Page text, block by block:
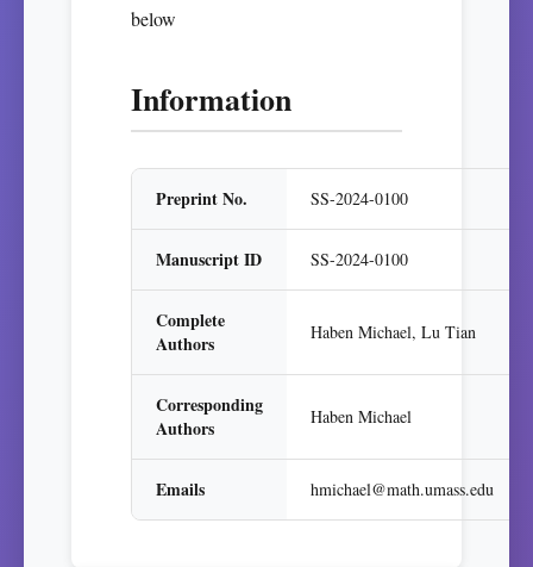
below
Information
Preprint No. SS-2024-0100
Manuscript ID SS-2024-0100
Complete
Authors
Haben Michael, Lu Tian
Corresponding
Authors
Haben Michael
Emails hmichael@math.umass.edu